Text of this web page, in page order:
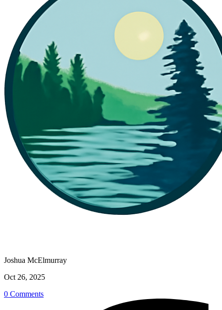
Joshua McElmurray
Oct 26, 2025
0 Comments